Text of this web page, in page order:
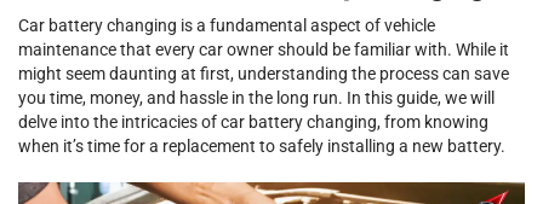
Car battery changing is a fundamental aspect of vehicle
maintenance that every car owner should be familiar with. While it
might seem daunting at first, understanding the process can save
you time, money, and hassle in the long run. In this guide, we will
delve into the intricacies of car battery changing, from knowing
when it’s time for a replacement to safely installing a new battery.